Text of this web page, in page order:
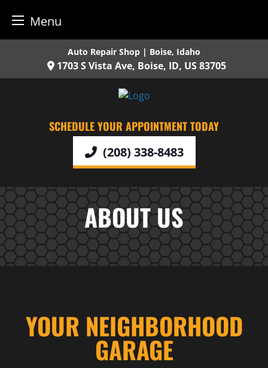
Menu
Auto Repair Shop | Boise, Idaho
1703 S Vista Ave, Boise, ID, US83705
SCHEDULE YOUR APPOINTMENT TODAY
(208) 338-8483
ABOUT US
YOUR NEIGHBORHOOD
GARAGE